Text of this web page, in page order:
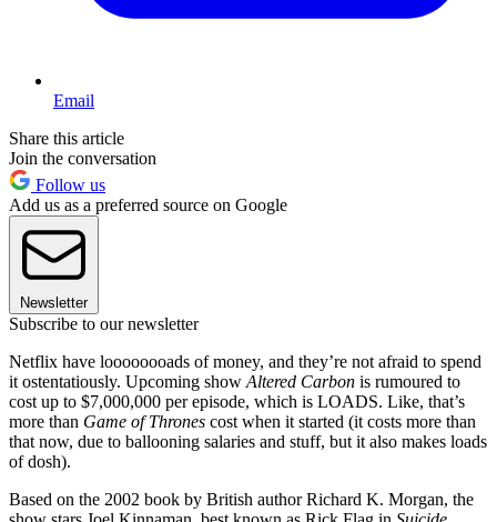
Email
Share this article
Join the conversation
Follow us
Add us as a preferred source on Google
Newsletter
Subscribe to our newsletter
Netflix have loooooooads of money, and they’re not afraid to spend
it ostentatiously. Upcoming show Altered Carbon is rumoured to
cost up to $7,000,000 per episode, which is LOADS. Like, that’s
more than Game of Thrones cost when it started (it costs more than
that now, due to ballooning salaries and stuff, but it also makes loads
of dosh).
Based on the 2002 book by British author Richard K. Morgan, the